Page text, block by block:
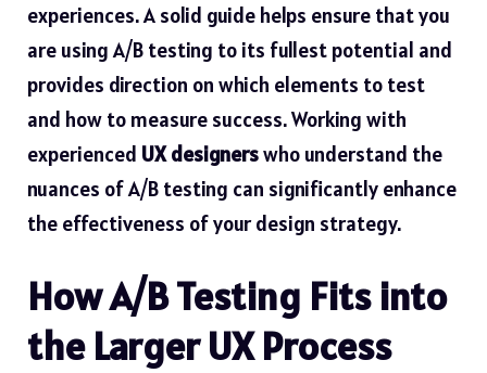
experiences. A solid guide helps ensure that you
are using A/B testing to its fullest potential and
provides direction on which elements to test
and how to measure success. Working with
experienced UX designerswho understand the
nuances of A/B testing can significantly enhance
the effectiveness of your design strategy.
How A/B Testing Fits into
the Larger UX Process